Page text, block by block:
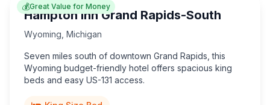
💰Great Value for Money
Hampton Inn Grand Rapids-South
Wyoming Michigan
Seven miles south of downtown Grand Rapids, this
Wyoming budget-friendly hotel offers spacious king
beds and easy US-131 access.